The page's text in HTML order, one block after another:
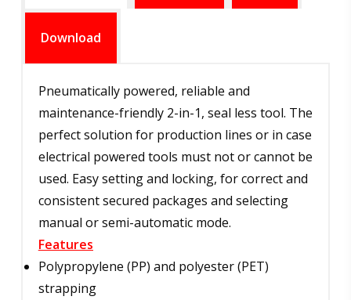
Download
Pneumatically powered, reliable and
maintenance-friendly 2-in-1, seal less tool. The
perfect solution for production lines or in case
electrical powered tools must not or cannot be
used. Easy setting and locking, for correct and
consistent secured packages and selecting
manual or semi-automatic mode.
Features
Polypropylene (PP) and polyester (PET)
strapping